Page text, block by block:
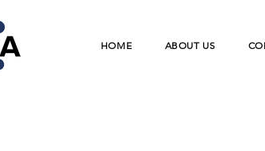
HOME ABOUT US